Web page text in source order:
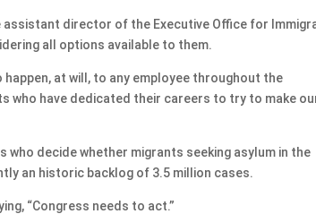
assistant director of the Executive Office for
all options available to them.
at will, to any employee throughout the
who have dedicated their careers to try to make
decide whether migrants seeking asylum in the
an historic backlog of 3.5 million cases.
“Congress needs to act.”